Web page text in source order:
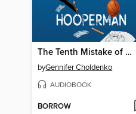
The Tenth Mistake of Hank Hooperman
byGennifer Choldenko
AUDIOBOOK
BORROW